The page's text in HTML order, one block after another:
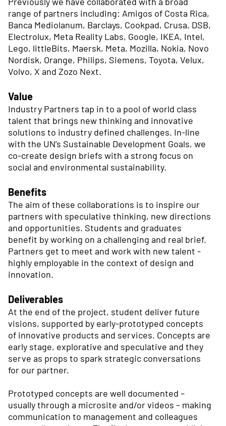
range of partners including: Amigos of Costa Rica,
Banca Mediolanum, Barclays, Cookpad, Crusa, DSB,
Electrolux, Meta Reality Labs, Google, IKEA, Intel,
Lego, littleBits, Maersk, Meta, Mozilla, Nokia, Novo
Nordisk, Orange, Philips, Siemens, Toyota, Velux,
Volvo, X and Zozo Next.
Value
Industry Partners tap in to a pool of world class
talent that brings new thinking and innovative
solutions to industry defined challenges. In-line
with the UN’s Sustainable Development Goals, we
co-create design briefs with a strong focus on
social and environmental sustainability.
Benefits
The aim of these collaborations is to inspire our
partners with speculative thinking, new directions
and opportunities. Students and graduates
benefit by working on a challenging and real brief.
Partners get to meet and work with new talent -
highly employable in the context of design and
innovation.
Deliverables
At the end of the project, student deliver future
visions, supported by early-prototyped concepts
of innovative products and services. Concepts are
early stage, explorative and speculative and they
serve as props to spark strategic conversations
for our partner.
Prototyped concepts are well documented –
usually through a microsite and/or videos – making
communication to management and colleagues